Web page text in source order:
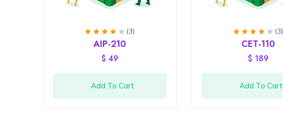
Rated
out
(3)
AIP-210
$ 49
Add To Cart
Rated
out
(3)
CET-110
$ 189
Add To Cart